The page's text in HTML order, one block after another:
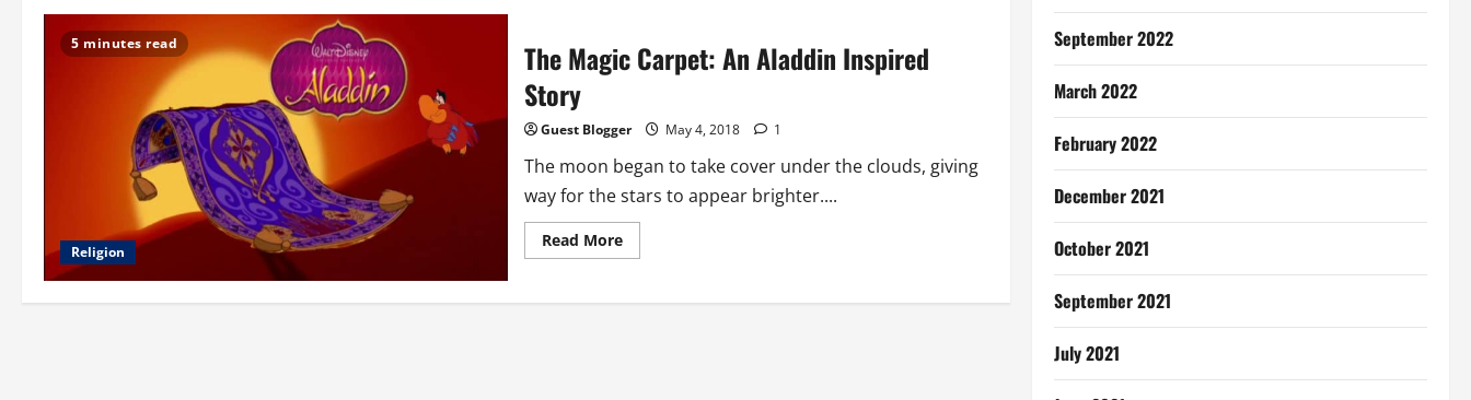
Aladdin
Inspired
Replies)
5 minutes read
Religion
The Magic Carpet: An Aladdin Inspired
Story
Guest Blogger May 4, 2018 1
The moon began to take cover under the clouds, giving
way for the stars to appear brighter....
Read MoreRead
more
Magic
September 2022
March 2022
February 2022
December 2021
October 2021
September 2021
July 2021